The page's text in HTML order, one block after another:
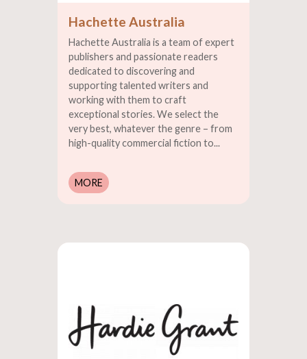
Hachette Australia
Hachette Australia is a team of expert
publishers and passionate readers
dedicated to discovering and
supporting talented writers and
working with them to craft
exceptional stories. We select the
very best, whatever the genre – from
high-quality commercial fiction to...
MORE